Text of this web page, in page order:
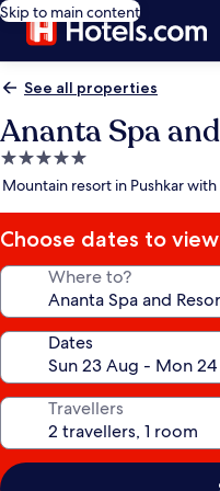
Skip to main content
See all properties
Ananta Spa
5.0
star
Mountain resort in Pushkar
Choose dates to
Where to?
Dates
Travellers